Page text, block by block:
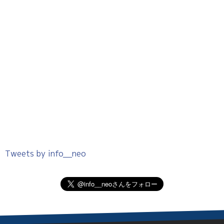
Tweets by info__neo